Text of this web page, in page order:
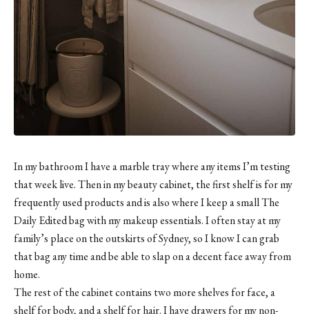
In my bathroom I have a marble tray where any items I’m testing
that week live. Then in my beauty cabinet, the first shelf is for my
frequently used products and is also where I keepa small The
Daily Edited bagwith my makeup essentials. I often stay at my
family’s place on the outskirts of Sydney, so I know I can grab
that bag any time and be able to slap on a decent face away from
home.
The rest of the cabinet contains two more shelves for face, a
shelf for body, and a shelf for hair. I have drawers for my non-